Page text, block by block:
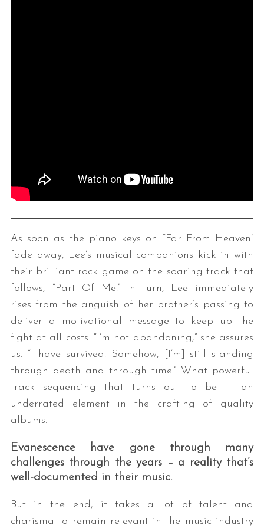
As soon as the piano keys on “Far From Heaven”
fade away, Lee’s musical companions kick in with
their brilliant rock game on the soaring track that
follows, “Part Of Me.” In turn, Lee immediately
rises from the anguish of her brother’s passing to
deliver a motivational message to keep up the
fight at all costs. “I’m not abandoning,” she assures
us. “I have survived. Somehow, [I’m] still standing
through death and through time.” What powerful
track sequencing that turns out to be — an
underrated element in the crafting of quality
albums.
Evanescence have gone through many
challenges through the years – a reality that’s
well-documented in their music.
But in the end, it takes a lot of talent and
charisma to remain relevant in the music industry